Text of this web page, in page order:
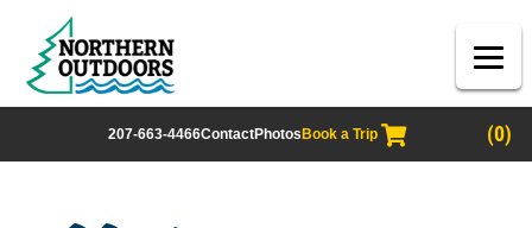
207-663-4466ContactPhotos Book a Trip (0)